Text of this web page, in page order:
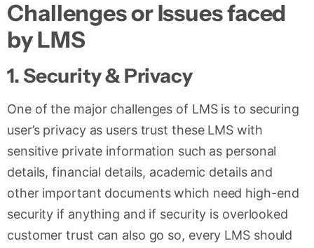
Challenges or Issues faced
by LMS
1.Security & Privacy
One of the major challenges of LMS is to securing
user’s privacy as users trust these LMS with
sensitive private information such as personal
details, financial details, academic details and
other important documents which need high-end
security if anything and if security is overlooked
customer trust can also go so, every LMS should